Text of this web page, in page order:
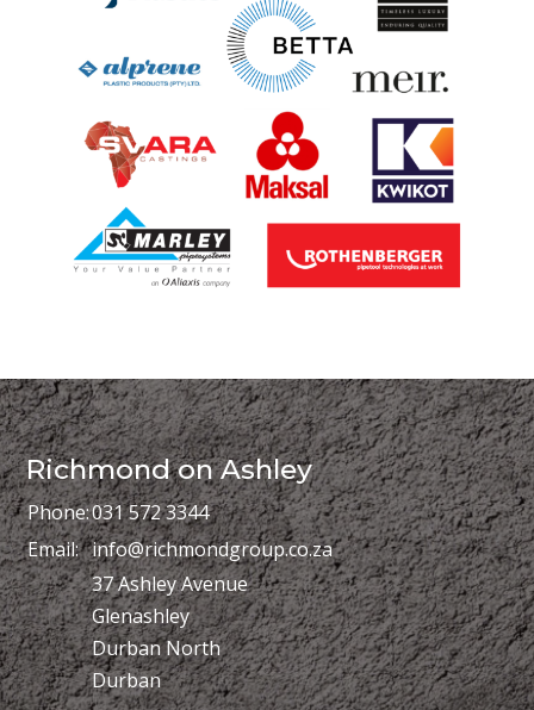
Richmond on Ashley
Phone:031 572 3344
Email: info@richmondgroup.co.za
37 Ashley Avenue
Glenashley
Durban North
Durban